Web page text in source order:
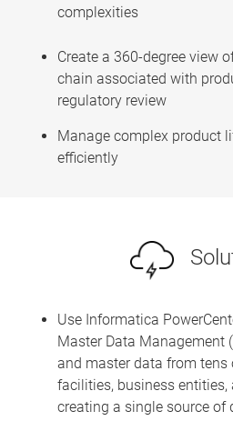
complexities
Create a 360-degree view
chain associated with
regulatory review
Manage complex product
efficiently
Use Informatica
Master Data Management
and master data from
facilities, business
creating a single source of